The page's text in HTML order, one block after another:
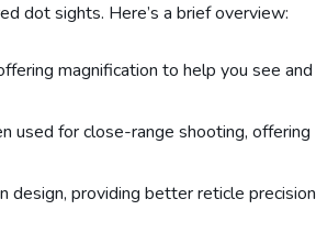
dot sights. Here’s a brief overview:
magnification to help you see and
used for close-range shooting, offering
design, providing better reticle precision